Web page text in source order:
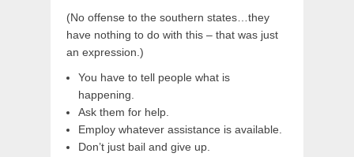
(No offense to the southern states…they
have nothing to do with this – that was just
an expression.)
You have to tell people what is
happening.
Ask them for help.
Employ whatever assistance is available.
Don’t just bail and give up.